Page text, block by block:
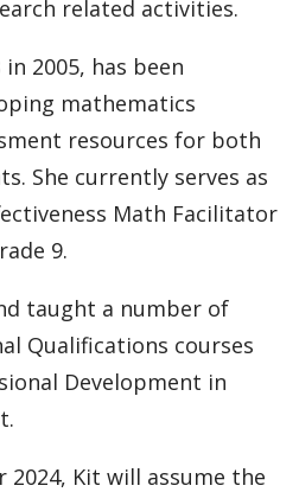
related activities.
in 2005, has been
mathematics
resources for both
She currently serves as
Math Facilitator
9.
taught a number of
Qualifications courses
Development in
Kit will assume the